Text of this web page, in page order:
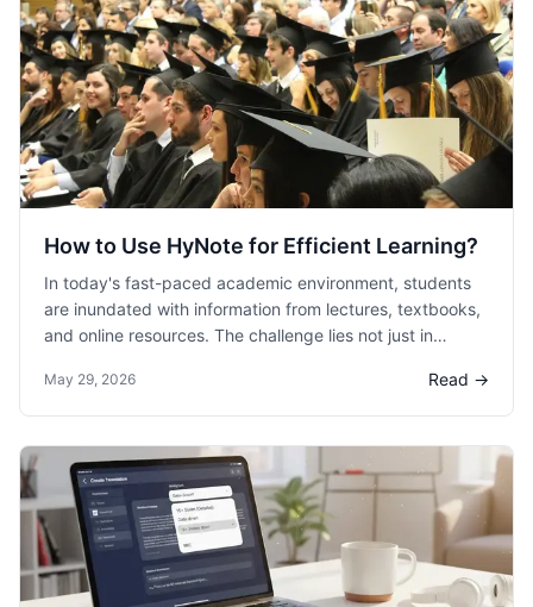
How to Use HyNote for Efficient Learning?
In today's fast-paced academic environment, students
are inundated with information from lectures, textbooks,
and online resources. The challenge lies not just in
understanding it effectively.
May 29, 2026 Read →